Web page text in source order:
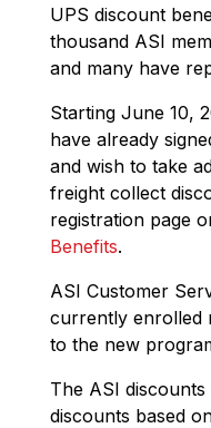
UPS discount
thousand ASI
and many have
Starting June 10,
have already
and wish to take
freight collect
registration page
Benefits.
ASI Customer
currently enrolled
to the new
The ASI
discounts based